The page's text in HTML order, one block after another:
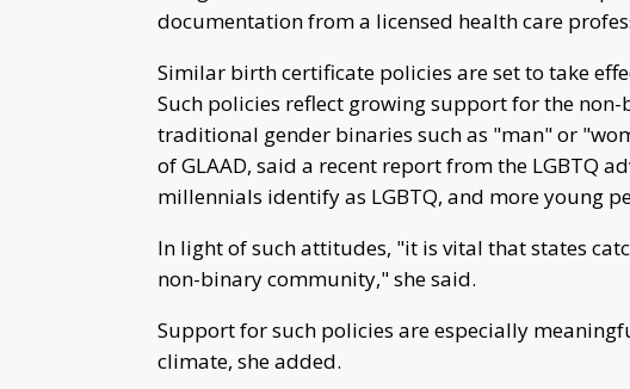
documentation from a licensed health care
Similar birth certificate policies are set to take
Such policies reflect growing support for the
traditional gender binaries such as "man" or
of GLAAD, said a recent report from the LGBTQ
millennials identify as LGBTQ, and more young
In light of such attitudes, "it is vital that states
non-binary community," she said.
Support for such policies are especially
climate, she added.